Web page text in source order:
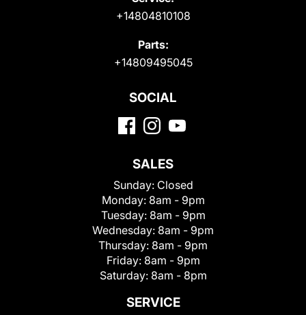
+14804810108
Parts:
+14809495045
SOCIAL
SALES
Sunday: Closed
Monday: 8am - 9pm
Tuesday: 8am - 9pm
Wednesday: 8am - 9pm
Thursday: 8am - 9pm
Friday: 8am - 9pm
Saturday: 8am - 8pm
SERVICE